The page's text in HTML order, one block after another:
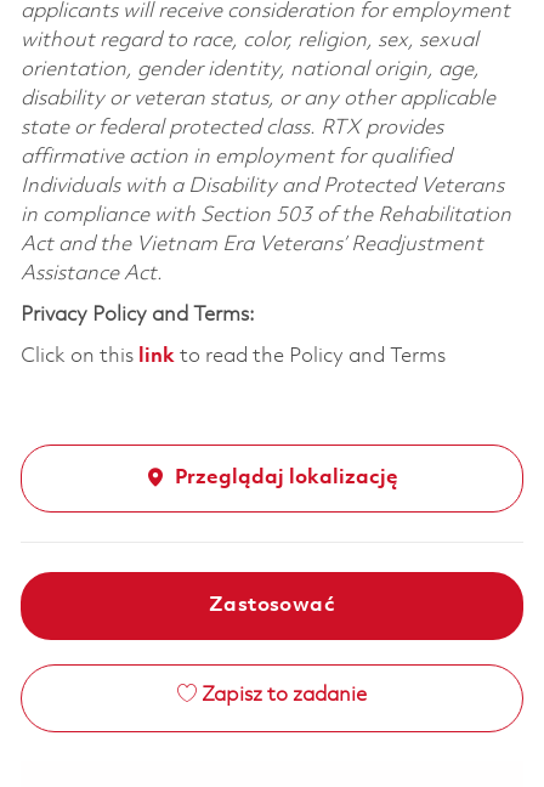
applicants will receive consideration for employment
without regard to race, color, religion, sex, sexual
orientation, gender identity, national origin, age,
disability or veteran status, or any other applicable
state or federal protected class. RTX provides
affirmative action in employment for qualified
Individuals with a Disability and Protected Veterans
in compliance with Section 503 of the Rehabilitation
Act and the Vietnam Era Veterans’ Readjustment
Assistance Act.
Privacy Policy and Terms:
Click on this linkto read the Policy and Terms
Przeglądaj lokalizację
Zastosować
Zapisz to zadanie